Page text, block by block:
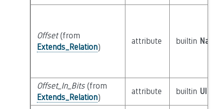
Offset(from
Extends_Relation)
attribute builtin
Offset_In_Bits(from
Extends_Relation)
attribute builtin UInt64